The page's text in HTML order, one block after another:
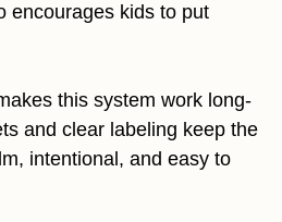
encourages kids to put
this system work long-
and clear labeling keep the
intentional, and easy to